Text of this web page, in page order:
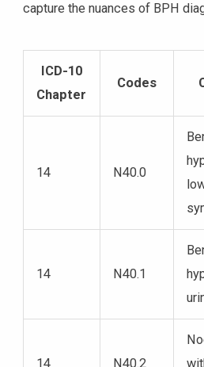
capture the nuances of BPH
ICD-10
Chapter
Codes
14 N40.0
14 N40.1
14 N40.2